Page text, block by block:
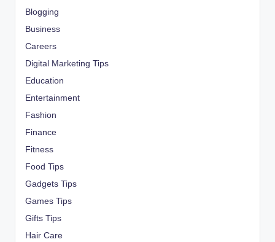
Blogging
Business
Careers
Digital Marketing Tips
Education
Entertainment
Fashion
Finance
Fitness
Food Tips
Gadgets Tips
Games Tips
Gifts Tips
Hair Care